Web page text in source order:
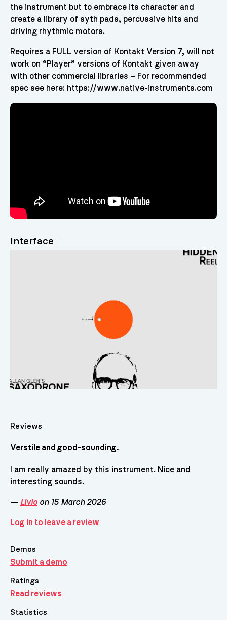
the instrument but to embrace its character and
create a library of syth pads, percussive hits and
driving rhythmic motors.
Requires a FULL version of Kontakt Version 7, will not
work on “Player” versions of Kontakt given away
with other commercial libraries – For recommended
spec see here: https://www.native-instruments.com
Interface
Reviews
Verstile and good-sounding.
I am really amazed by this instrument. Nice and
interesting sounds.
— Livioon 15 March 2026
Log in to leave a review
Demos
Submit a demo
Ratings
Read reviews
Statistics